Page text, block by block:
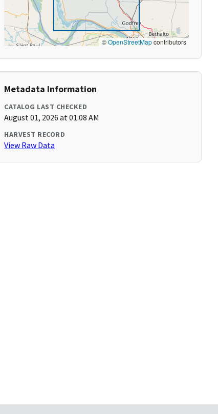
©OpenStreetMapcontributors
Metadata Information
CATALOG LAST CHECKED
August 01, 2026 at 01:08 AM
HARVEST RECORD
View Raw Data